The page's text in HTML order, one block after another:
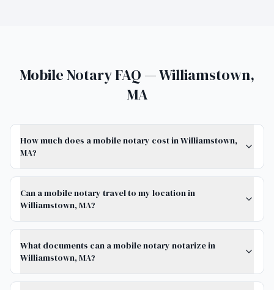
Mobile Notary FAQ — Williamstown,
MA
How much does a mobile notary cost in Williamstown,
MA?
Can a mobile notary travel to my location in
Williamstown, MA?
What documents can a mobile notary notarize in
Williamstown, MA?